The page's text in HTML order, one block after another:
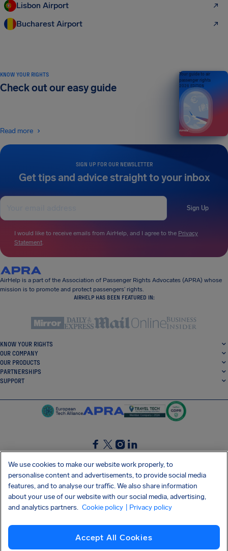
Lisbon Airport
Bucharest Airport
SIGN UP FOR OUR NEWSLETTER
Get tips and advice straight to your inbox
Sign Up
I would like to receive emails from AirHelp, and I agree to the Privacy
Statement.
KNOW YOUR RIGHTS
Check out our easy guide
Read more
Your guide to air
passenger rights
2026 EDITION
AirHelp is a part of the Association of Passenger Rights Advocates (APRA) whose
mission is to promote and protect passengers’ rights.
AIRHELP HAS BEEN FEATURED IN:
KNOW YOUR RIGHTS
OUR COMPANY
OUR PRODUCTS
PARTNERSHIPS
SUPPORT
SocialFacebook
SocialTwitter
SocialInstagram
SocialLinkedin
GET OUR FREE APP
Privacy policy Cookies Imprint AirHelp's Accessibility Statement
Shai-Hulud supply chain attack
We use cookies to make our website work properly, to
personalise content and advertisements, to provide social media
features, and to analyse our traffic. We also share information
about your use of our website with our social media, advertising,
and analytics partners. Cookie policy | Privacy policy
Accept All Cookies